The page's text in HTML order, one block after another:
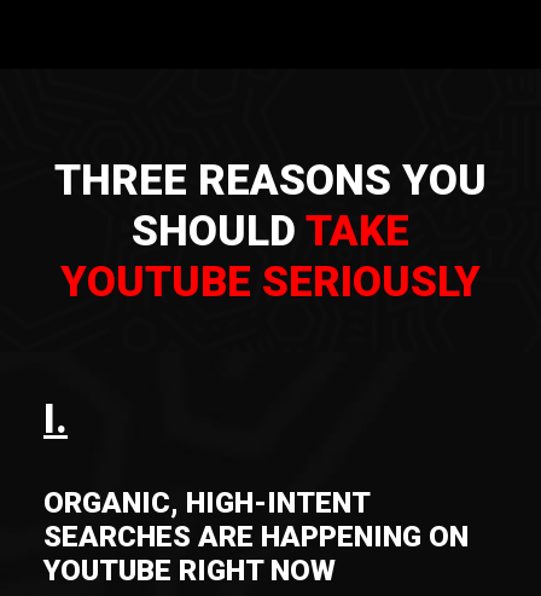
THREE REASONS YOU
SHOULD TAKE
YOUTUBE SERIOUSLY
I.
ORGANIC, HIGH-INTENT
SEARCHES ARE HAPPENING ON
YOUTUBE RIGHT NOW